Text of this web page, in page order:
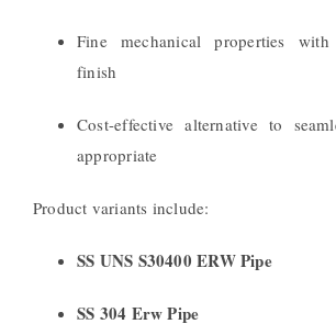
Fine mechanical properties
finish
Cost-effective alternative to
appropriate
Product variants include:
SS UNS S30400 ERW Pipe
SS 304 Erw Pipe